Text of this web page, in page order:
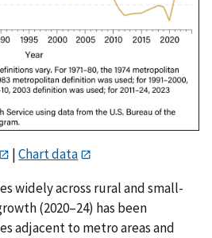
|Chart data
widely across rural and small-
(2020–24) has been
adjacent to metro areas and